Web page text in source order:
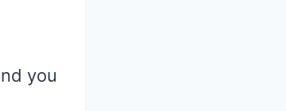
you